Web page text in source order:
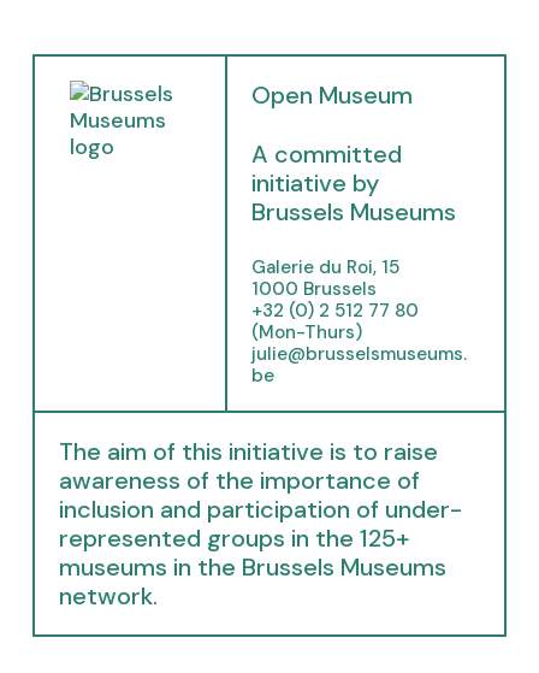
a
b
)
Open Museum
A committed
initiative by
Brussels Museums
Galerie du Roi, 15
1000 Brussels
+32 (0) 2 512 77 80
(Mon-Thurs)
julie@brusselsmuseums.
be
The aim of this initiative is to raise
awareness of the importance of
inclusion and participation of under-
represented groups in the 125+
museums in the Brussels Museums
network.